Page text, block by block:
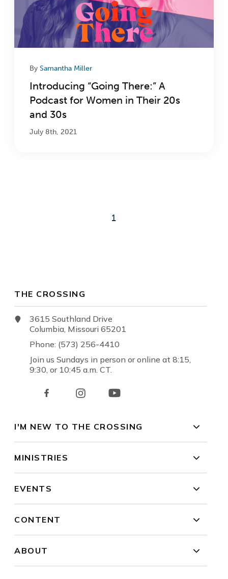
BySamantha Miller
Introducing “Going There:” A
Podcast for Women in Their 20s
and 30s
July 8th, 2021
1
THE CROSSING
3615 Southland Drive
Columbia, Missouri 65201
Phone: (573) 256-4410
Join us Sundays in person or online at 8:15,
9:30, or 10:45 a.m. CT.
I'M NEW TO THE CROSSING
MINISTRIES
EVENTS
CONTENT
ABOUT